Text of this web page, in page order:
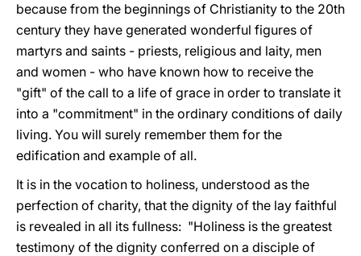
because from the beginnings of Christianity to the 20th
century they have generated wonderful figures of
martyrs and saints - priests, religious and laity, men
and women - who have known how to receive the
"gift" of the call to a life of grace in order to translate it
into a "commitment" in the ordinary conditions of daily
living. You will surely remember them for the
edification and example of all.
It is in the vocation to holiness, understood as the
perfection of charity, that the dignity of the lay faithful
is revealed in all its fullness: "Holiness is the greatest
testimony of the dignity conferred on a disciple of